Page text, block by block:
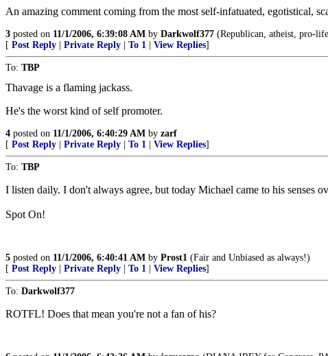
An amazing comment coming from the most self-infatuated, egotistical,
3 posted on 11/1/2006, 6:39:08 AM by Darkwolf377 (Republican, atheist, pro-
[ Post Reply Private Reply To 1 View Replies]
To: TBP
Thavage is a flaming jackass.
He's the worst kind of self promoter.
4 posted on 11/1/2006, 6:40:29 AM by zarf
[ Post Reply Private Reply To 1 View Replies]
To: TBP
I listen daily. I don't always agree, but today Michael came to his senses
Spot On!
5 posted on 11/1/2006, 6:40:41 AM by Prost1 (Fair and Unbiased as always!)
[ Post Reply Private Reply To 1 View Replies]
To: Darkwolf377
ROTFL! Does that mean you're not a fan of his?